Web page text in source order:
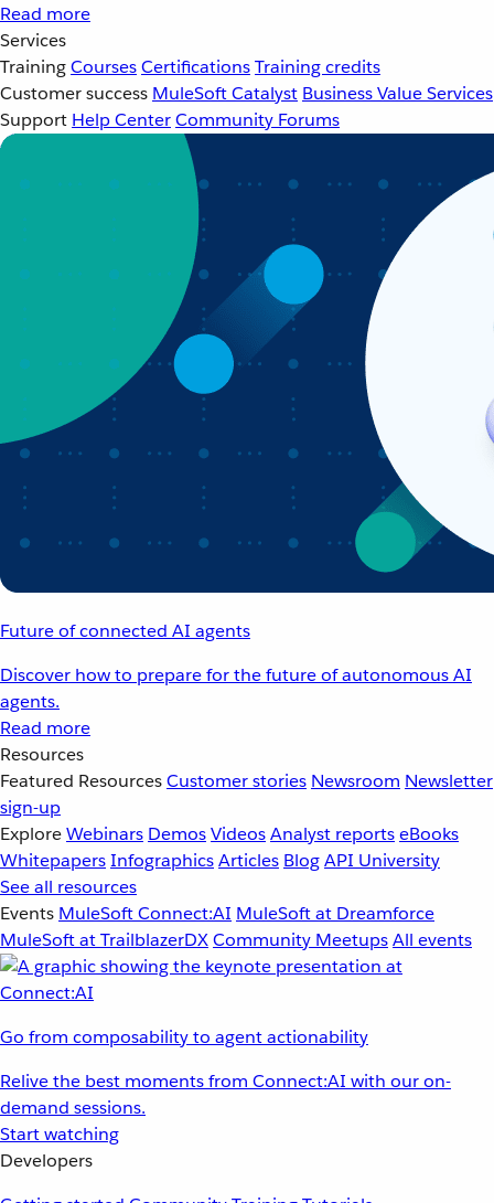
Read more
Services
TrainingCoursesCertificationsTraining credits
Customer success MuleSoft Catalyst Business Value Services
Support Help CenterCommunity Forums
Future of connected AI agents
Discover how to prepare for the future of autonomous AI
agents.
Read more
Resources
Featured ResourcesCustomer stories Newsroom Newsletter
sign-up
ExploreWebinars DemosVideosAnalyst reportseBooks
WhitepapersInfographicsArticles BlogAPI University
See all resources
Events MuleSoft Connect:AI MuleSoft at Dreamforce
MuleSoft at TrailblazerDXCommunity MeetupsAll events
Go from composability to agent actionability
Relive the best moments from Connect:AI with our on-
demand sessions.
Start watching
Developers